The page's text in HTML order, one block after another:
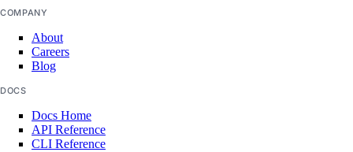
create()
delete()
get()
list()
update()
tags
COMPANY
About
Careers
Blog
DOCS
Docs Home
API Reference
CLI Reference